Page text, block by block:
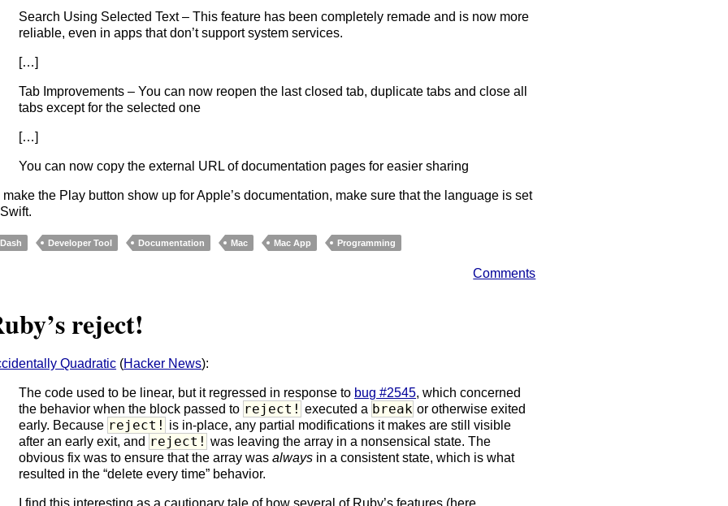
Search Using Selected Text – This feature has been completely remade and is now more
reliable, even in apps that don’t support system services.
[…]
Tab Improvements – You can now reopen the last closed tab, duplicate tabs and close all
tabs except for the selected one
[…]
You can now copy the external URL of documentation pages for easier sharing
make the Play button show up for Apple’s documentation, make sure that the language is set
Dash Developer Tool Documentation Mac Mac App Programming
Comments
reject!
Quadratic (Hacker News):
The code used to be linear, but it regressed in response to bug #2545, which concerned
the behavior when the block passed to reject! executed a break or otherwise exited
early. Because reject! is in-place, any partial modifications it makes are still visible
after an early exit, and reject! was leaving the array in a nonsensical state. The
obvious fix was to ensure that the array wasalways in a consistent state, which is what
resulted in the “delete every time” behavior.
I find this interesting as a cautionary tale of how several of Ruby’s features (here,